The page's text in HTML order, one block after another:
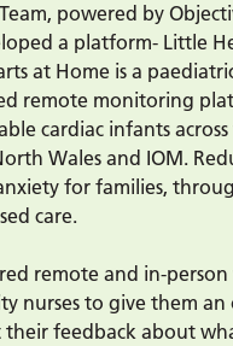
powered by
a platform- Little
at Home is a
remote monitoring
cardiac infants
Wales and IOM.
for families,
care.
remote and in-
nurses to give them
feedback about